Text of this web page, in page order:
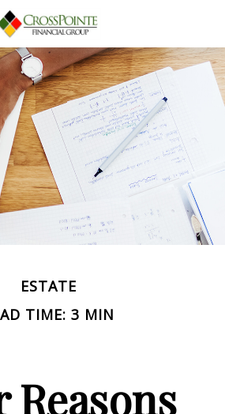
ESTATE
TIME: 3 MIN
Reasons